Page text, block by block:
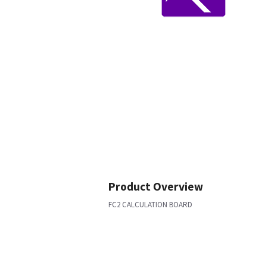
Product Overview
FC2 CALCULATION BOARD